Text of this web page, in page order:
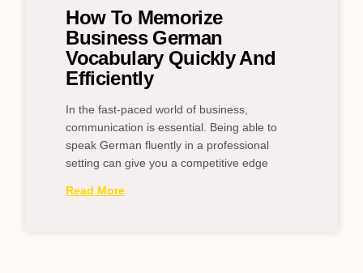
How To Memorize
Business German
Vocabulary Quickly And
Efficiently
In the fast-paced world of business,
communication is essential. Being able to
speak German fluently in a professional
setting can give you a competitive edge
Read More